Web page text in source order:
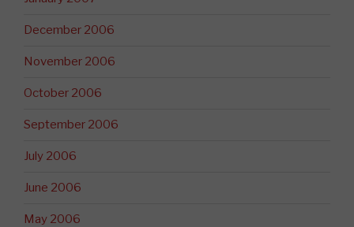
December 2006
November 2006
October 2006
September 2006
July 2006
June 2006
May 2006